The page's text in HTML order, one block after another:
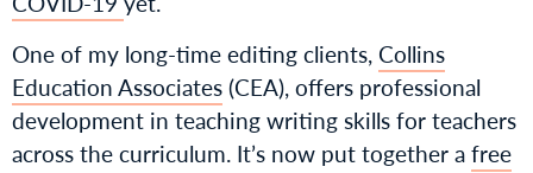
One of my long-time editing clients, Collins
Education Associates(CEA), offers professional
development in teaching writing skills for teachers
across the curriculum. It’s now put together afree